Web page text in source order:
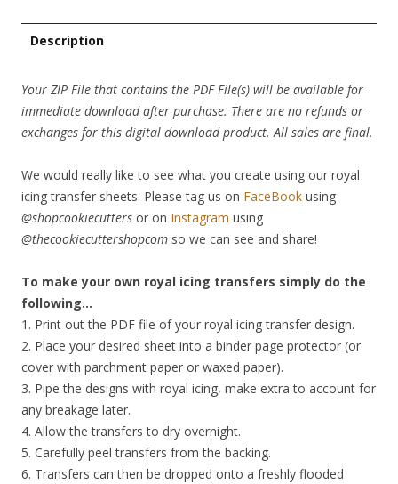
Description
Your ZIP File that contains the PDF File(s) will be available for
immediate download after purchase. There are no refunds or
exchanges for this digital download product. All sales are final.
We would really like to see what you create using our royal
icing transfer sheets. Please tag us on FaceBook using
@shopcookiecutters or on Instagram using
@thecookiecuttershopcom so we can see and share!
To make your own royal icing transfers simply do the
following…
1. Print out the PDF file of your royal icing transfer design.
2. Place your desired sheet into a binder page protector (or
cover with parchment paper or waxed paper).
3. Pipe the designs with royal icing, make extra to account for
any breakage later.
4. Allow the transfers to dry overnight.
5. Carefully peel transfers from the backing.
6. Transfers can then be dropped onto a freshly flooded